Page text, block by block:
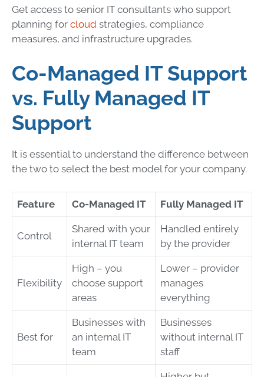
Get access to senior IT consultants who support
planning for cloud strategies, compliance
measures, and infrastructure upgrades.
Co-Managed IT Support
vs. Fully Managed IT
Support
It is essential to understand the difference between
the two to select the best model for your company.
Feature Co-Managed IT Fully Managed IT
Control
Shared with your
internal IT team
Handled entirely
by the provider
Flexibility
High – you
choose support
areas
Lower – provider
manages
everything
Best for
Businesses with
an internal IT
team
Businesses
without internal IT
staff